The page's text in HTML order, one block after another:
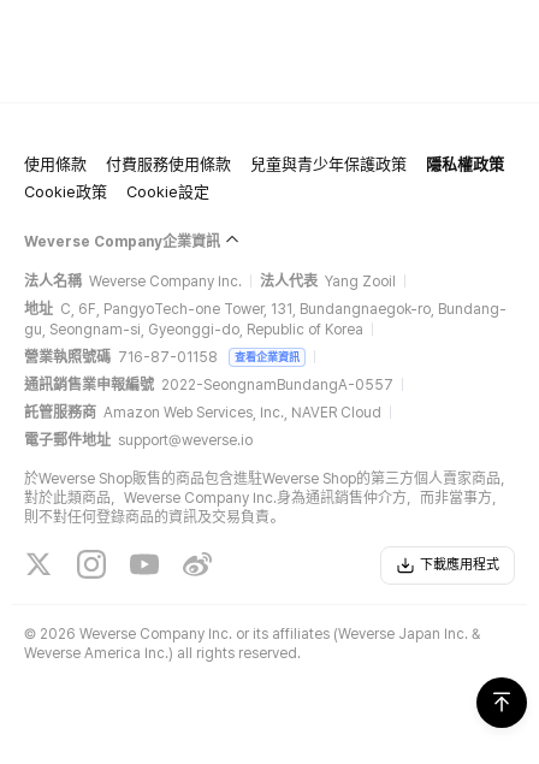
使用條款 付費服務使用條款 兒童與青少年保護政策
隱私權政策
Cookie政策
Cookie設定
Weverse Company企業資訊
法人名稱 Weverse Company Inc. 法人代表 Yang Zooil
地址 C, 6F, PangyoTech-one Tower, 131, Bundangnaegok-ro, Bundang-
gu, Seongnam-si, Gyeonggi-do, Republic of Korea
營業執照號碼 716-87-01158 查看企業資訊
通訊銷售業申報編號 2022-SeongnamBundangA-0557
託管服務商 Amazon Web Services, Inc., NAVER Cloud
電子郵件地址 support@weverse.io
於Weverse Shop販售的商品包含進駐Weverse Shop的第三方個人賣家商品，
對於此類商品，Weverse Company Inc.身為通訊銷售仲介方，而非當事方，
則不對任何登錄商品的資訊及交易負責。
下載應用程式
© 2026 Weverse Company Inc. or its affiliates (Weverse Japan Inc. &
Weverse America Inc.) all rights reserved.